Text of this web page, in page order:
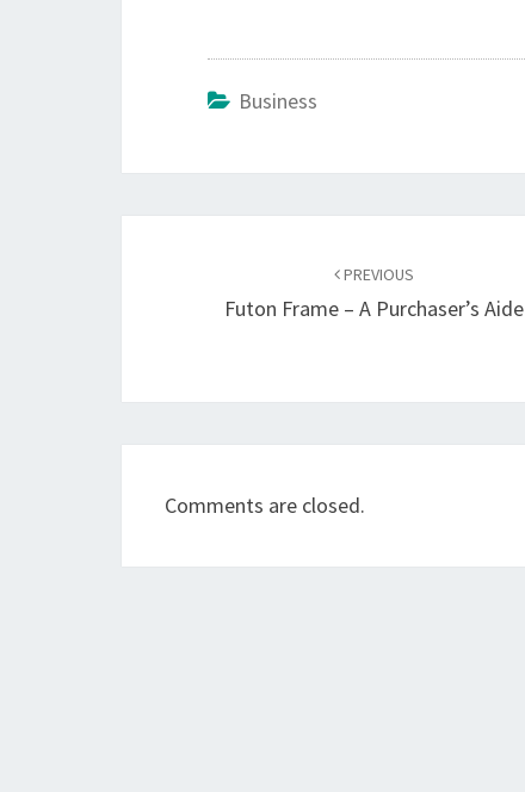
Business
PREVIOUS
Futon Frame – A Purchaser’s Aide
Comments are closed.